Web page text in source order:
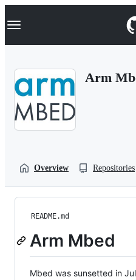
k
p
Navigation Menu
Arm
Overview Repositories
README.md
Arm Mbed
Mbed was sunsetted in